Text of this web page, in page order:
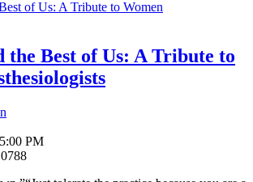
the Best of Us: A Tribute to
PM